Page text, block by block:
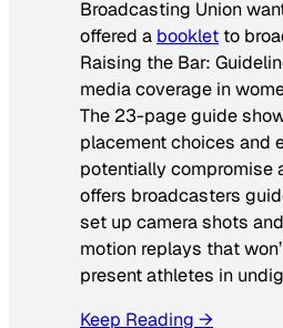
Broadcasting Union
offered a booklet to
Raising the Bar:
media coverage in
The 23-page guide
placement choices and
potentially compromise
offers broadcasters
set up camera shots
motion replays that
present athletes in
Keep Reading →